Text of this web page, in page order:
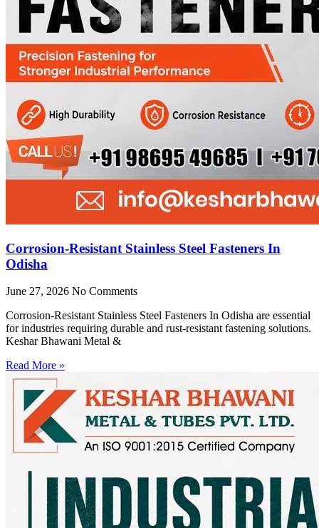
Corrosion-Resistant Stainless Steel Fasteners In
Odisha
June 27, 2026 No Comments
Corrosion-Resistant Stainless Steel Fasteners In Odisha are essential
for industries requiring durable and rust-resistant fastening solutions.
Keshar Bhawani Metal &
Read More »